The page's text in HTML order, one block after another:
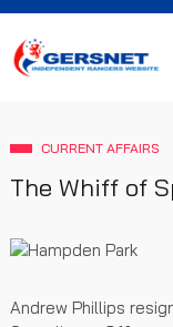
CURRENT AFFAIRS
The Whiff of
Andrew Phillips